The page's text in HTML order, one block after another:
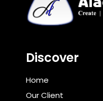
Discover
Home
Our Client